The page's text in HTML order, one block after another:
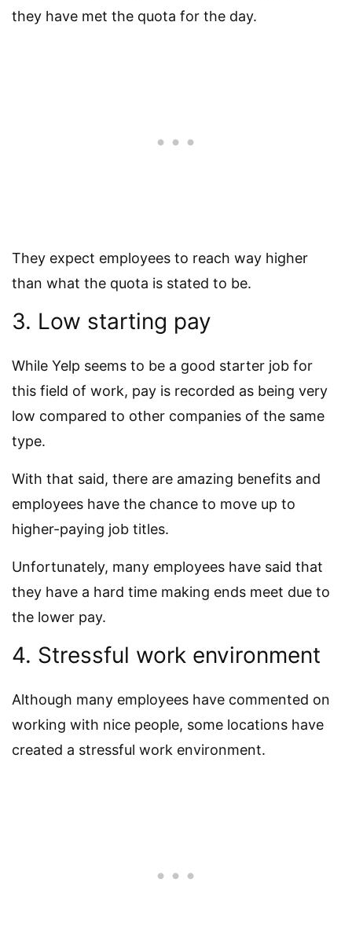
they have met the quota for the day.
They expect employees to reach way higher
than what the quota is stated to be.
3. Low starting pay
While Yelp seems to be a good starter job for
this field of work, pay is recorded as being very
low compared to other companies of the same
type.
With that said, there are amazing benefits and
employees have the chance to move up to
higher-paying job titles.
Unfortunately, many employees have said that
they have a hard time making ends meet due to
the lower pay.
4. Stressful work environment
Although many employees have commented on
working with nice people, some locations have
created a stressful work environment.